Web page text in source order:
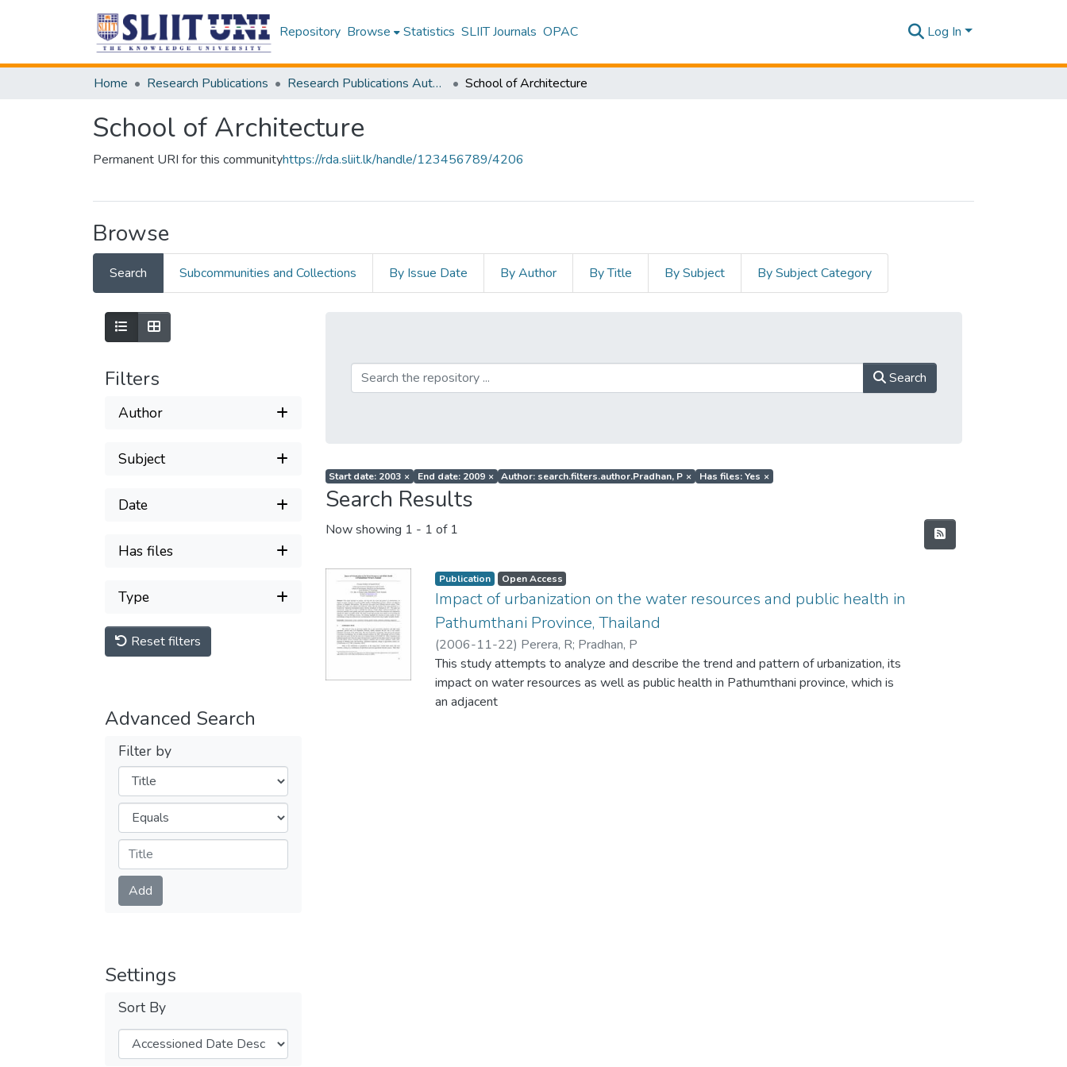
Repository Browse Statistics SLIIT Journals OPAC Log In
Home Research Publications Research Publications Authored by SLIIT Staff School of Architecture
School of Architecture
Permanent URI for this communityhttps://rda.sliit.lk/handle/123456789/4206
Browse
Search Subcommunities and Collections By Issue Date By Author By Title By Subject By Subject Category
Filters
Author
Subject
Date
Has files
Type
Reset filters
Advanced Search
Filter by
Filters
Operators
Submit
Add
Settings
Sort By
Search
Start date: 2003 × End date: 2009 × Author: search.filters.author.Pradhan, P × Has files: Yes ×
Search Results
Now showing 1 - 1 of 1
Publication Open Access
Impact of urbanization on the water resources and public health in
Pathumthani Province, Thailand
(2006-11-22) Perera, R; Pradhan, P
This study attempts to analyze and describe the trend and pattern of urbanization, its
impact on water resources as well as public health in Pathumthani province, which is
an adjacent